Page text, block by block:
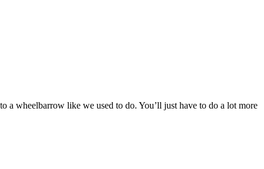
a wheelbarrow like we used to do. You’ll just have to do a lot more